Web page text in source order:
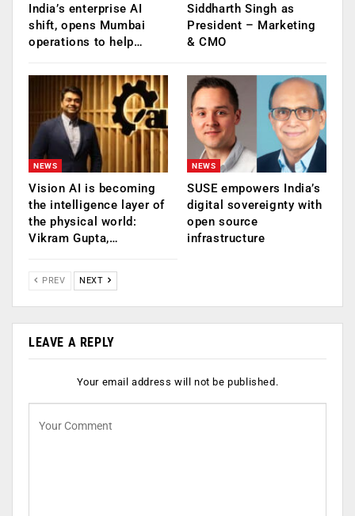
India’s enterprise AI
shift, opens Mumbai
operations to help…
Siddharth Singh as
President – Marketing
& CMO
NEWS
Vision AI is becoming
the intelligence layer of
the physical world:
Vikram Gupta,…
NEWS
SUSE empowers India’s
digital sovereignty with
open source
infrastructure
PREV NEXT
LEAVE A REPLY
Your email address will not be published.